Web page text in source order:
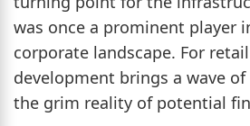
was once a prominent player
corporate landscape. For
development brings a wave
the grim reality of potential